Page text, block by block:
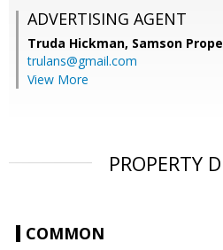
ADVERTISING AGENT
Truda Hickman, Samson
trulans@gmail.com
View More
PROPERTY
COMMON